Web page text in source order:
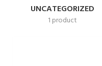
UNCATEGORIZED
1 product